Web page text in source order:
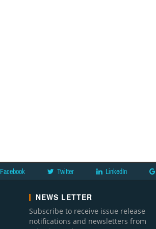
Facebook Twitter LinkedIn
NEWS LETTER
Subscribe to receive issue release
notifications and newsletters from